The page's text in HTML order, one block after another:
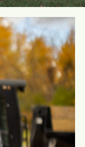
& Expertise
Education:
– University
of Michigan
University
– Eastern
University